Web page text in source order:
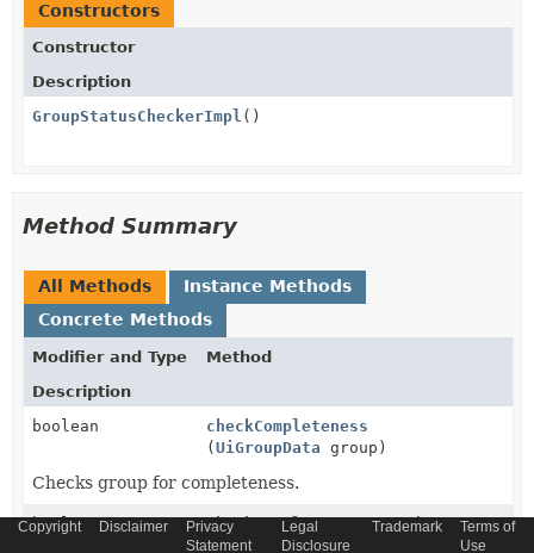
Constructors
Constructor
Description
GroupStatusCheckerImpl ()
Method Summary
All Methods
Instance Methods
Concrete Methods
Modifier and Type
Method
Description
boolean
checkCompleteness
( UiGroupData group)
Checks group for completeness.
boolean
checkCompletenessForSubGroups
(List UiGroupData > subGroups)
Copyright Disclaimer
Privacy
Statement
Legal
Disclosure
Trademark
Terms of
Use